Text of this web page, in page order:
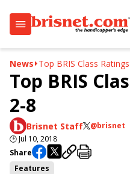
News Top BRIS Class
Top BRIS
2-8
Brisnet Staff
@brisnet
🕒Jul 10, 2018
Share
Features